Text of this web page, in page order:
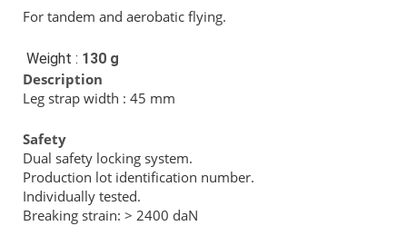
For tandem and aerobatic flying.
Weight : 130 g
Description
Leg strap width : 45 mm
Safety
Dual safety locking system.
Production lot identification number.
Individually tested.
Breaking strain: > 2400 daN